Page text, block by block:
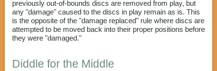
previously out-of-bounds discs are removed from play, but
any "damage" caused to the discs in play remain as is. This
is the opposite of the "damage replaced" rule where discs are
attempted to be moved back into their proper positions before
they were "damaged."
Diddle for the Middle